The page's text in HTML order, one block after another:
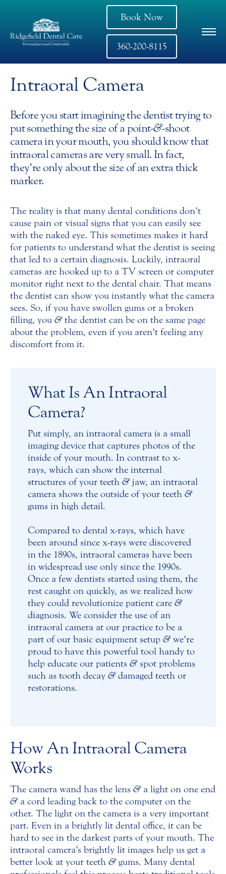
Book Now
360-200-8115
Intraoral Camera
Before you start imagining the dentist trying to
put something the size of a point-&-shoot
camera in your mouth, you should know that
intraoral cameras are very small. In fact,
they’re only about the size of an extra thick
marker.
The reality is that many dental conditions don’t
cause pain or visual signs that you can easily see
with the naked eye. This sometimes makes it hard
for patients to understand what the dentist is seeing
that led to a certain diagnosis. Luckily, intraoral
cameras are hooked up to a TV screen or computer
monitor right next to the dental chair. That means
the dentist can show you instantly what the camera
sees. So, if you have swollen gums or a broken
filling, you &the dentist can be on the same page
about the problem, even if you aren’t feeling any
discomfort from it.
What Is An Intraoral
Camera?
Put simply, an intraoral camera is a small
imaging device that captures photos of the
inside of your mouth. In contrast to x-
rays, which can show the internal
structures of your teeth &jaw, an intraoral
camera shows the outside of your teeth &
gums in high detail.
Compared to dental x-rays, which have
been around since x-rays were discovered
in the 1890s, intraoral cameras have been
in widespread use only since the 1990s.
Once a few dentists started using them, the
rest caught on quickly, as we realized how
they could revolutionize patient care &
diagnosis. We consider the use of an
intraoral camera at our practice to be a
part of our basic equipment setup &we’re
proud to have this powerful tool handy to
help educate our patients &spot problems
such as tooth decay &damaged teeth or
restorations.
How An Intraoral Camera
Works
The camera wand has the lens &a light on one end
&a cord leading back to the computer on the
other. The light on the camera is a very important
part. Even in a brightly lit dental office, it can be
hard to see in the darkest parts of your mouth. The
intraoral camera’s brightly lit images help us get a
better look at your teeth &gums. Many dental